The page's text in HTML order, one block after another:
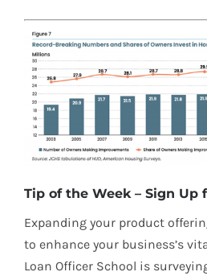
Tip of the Week – Sign Up
Expanding your product
to enhance your business’s
Loan Officer School is